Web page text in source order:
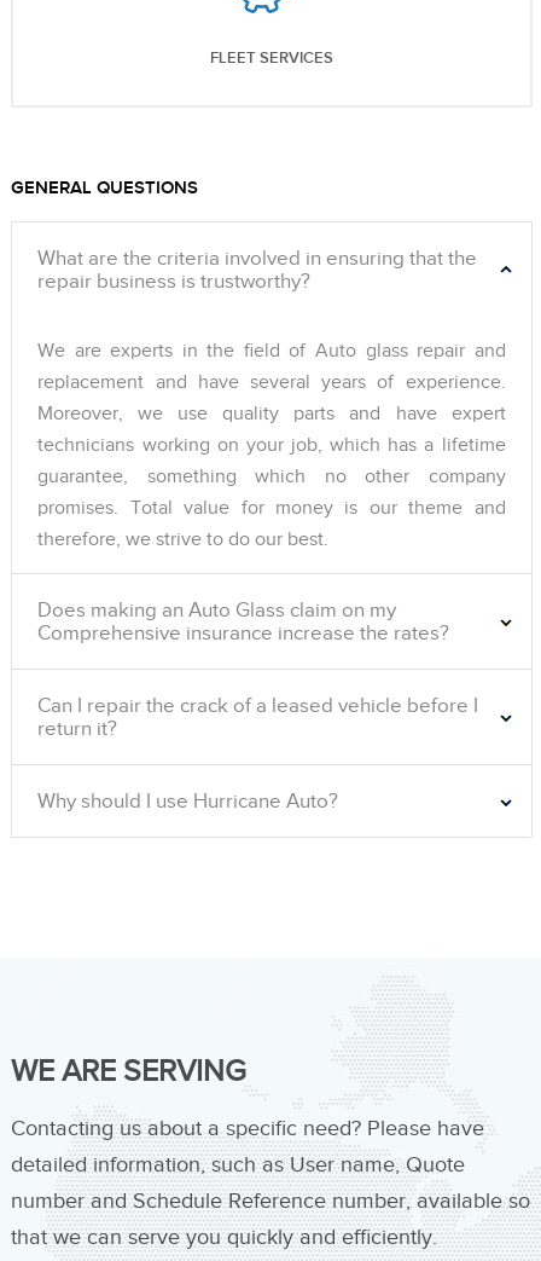
FLEET SERVICES
GENERAL QUESTIONS
What are the criteria involved in ensuring that the
repair business is trustworthy?
We are experts in the field of Auto glass repair and
replacement and have several years of experience.
Moreover, we use quality parts and have expert
technicians working on your job, which has a lifetime
guarantee, something which no other company
promises. Total value for money is our theme and
therefore, we strive to do our best.
Does making an Auto Glass claim on my
Comprehensive insurance increase the rates?
Can I repair the crack of a leased vehicle before I
return it?
Why should I use Hurricane Auto?
WE ARE SERVING
Contacting us about a specific need? Please have
detailed information, such as User name, Quote
number and Schedule Reference number, available so
that we can serve you quickly and efficiently.